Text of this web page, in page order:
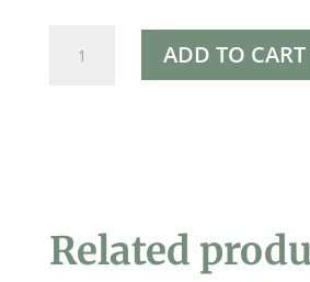
Pellets
ADD TO CART
Related